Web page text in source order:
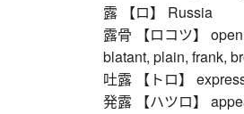
露 【ロ】 Russia
露骨 【ロコツ】
blatant, plain, frank,
吐露 【トロ】
発露 【ハツロ】